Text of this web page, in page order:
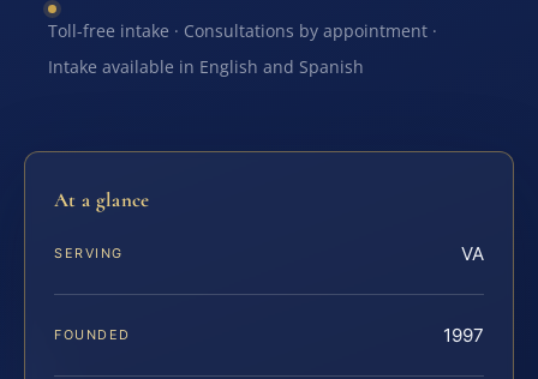
Toll-free intake · Consultations by appointment ·
Intake available in English and Spanish
At a glance
SERVING VA
FOUNDED 1997